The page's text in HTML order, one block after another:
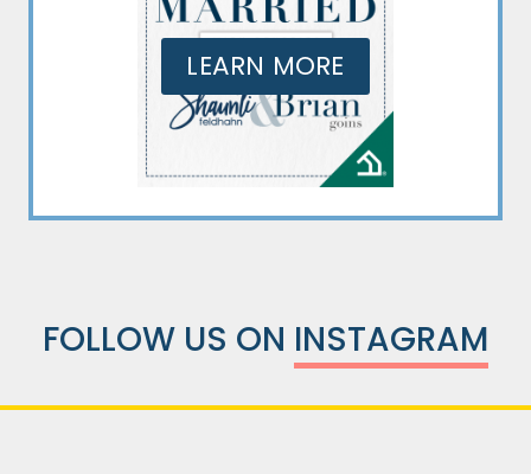
LEARN MORE
FOLLOW US ON INSTAGRAM